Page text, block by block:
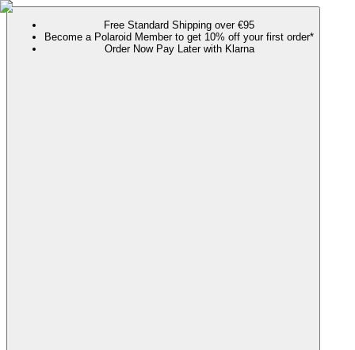
Free Standard Shipping over €95
Become a Polaroid Member to get 10% off your first order*
Order Now Pay Later with Klarna